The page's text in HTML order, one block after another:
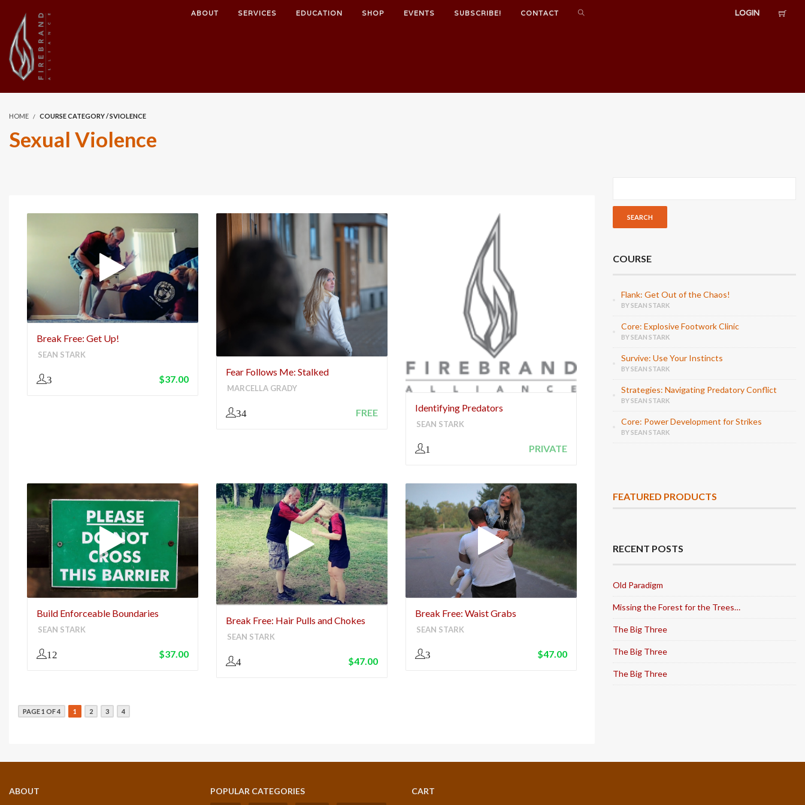
ABOUT SERVICES EDUCATION SHOP EVENTS SUBSCRIBE! CONTACT LOGIN
HOME COURSE CATEGORY / SVIOLENCE
Sexual Violence
Break Free: Get Up!
SEAN STARK
3 $37.00
Fear Follows Me: Stalked
MARCELLA GRADY
34 FREE Identifying Predators
SEAN STARK
1 PRIVATE
Build Enforceable Boundaries
SEAN STARK
12 $37.00
Break Free: Hair Pulls and Chokes
SEAN STARK
4 $47.00
Break Free: Waist Grabs
SEAN STARK
3 $47.00
PAGE 1 OF 4 1 2 3 4
COURSE
Flank: Get Out of the Chaos!
BY SEAN STARK
Core: Explosive Footwork Clinic
BY SEAN STARK
Survive: Use Your Instincts
BY SEAN STARK
Strategies: Navigating Predatory Conflict
BY SEAN STARK
Core: Power Development for Strikes
BY SEAN STARK
FEATURED PRODUCTS
RECENT POSTS
Old Paradigm
Missing the Forest for the Trees…
The Big Three
The Big Three
The Big Three
ABOUT
POPULAR CATEGORIES CART